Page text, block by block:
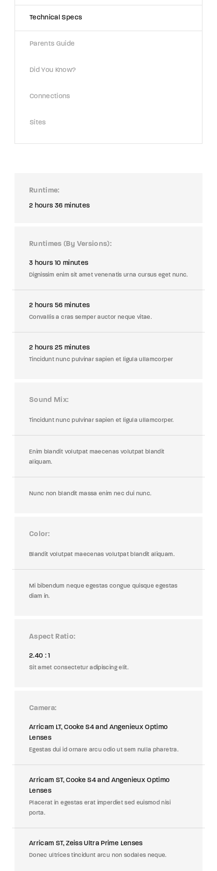
Technical Specs
Parents Guide
Did You Know?
Connections
Sites
Runtime
2 hours 36 minutes
Runtimes (By Versions)
3 hours 10 minutes
Dignissim enim sit amet venenatis urna cursus eget nunc.
2 hours 56 minutes
Convallis a cras semper auctor neque vitae.
2 hours 25 minutes
Tincidunt nunc pulvinar sapien et ligula ullamcorper
Sound Mix
Tincidunt nunc pulvinar sapien et ligula ullamcorper.
Enim blandit volutpat maecenas volutpat blandit
aliquam.
Nunc non blandit massa enim nec dui nunc.
Color
Blandit volutpat maecenas volutpat blandit aliquam.
Mi bibendum neque egestas congue quisque egestas
diam in.
Aspect Ratio
2.40 : 1
Sit amet consectetur adipiscing elit.
Camera
Arricam LT, Cooke S4 and Angenieux Optimo
Lenses
Egestas dui id ornare arcu odio ut sem nulla pharetra.
Arricam ST, Cooke S4 and Angenieux Optimo
Lenses
Placerat in egestas erat imperdiet sed euismod nisi
porta.
Arricam ST, Zeiss Ultra Prime Lenses
Donec ultrices tincidunt arcu non sodales neque.